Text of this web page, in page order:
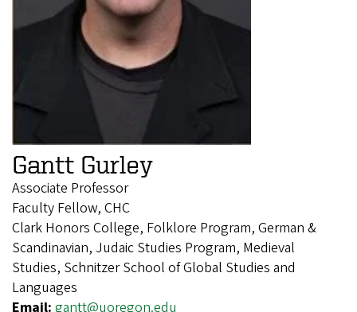
Gantt Gurley
Associate Professor
Faculty Fellow, CHC
Clark Honors College, Folklore Program, German &
Scandinavian, Judaic Studies Program, Medieval
Studies, Schnitzer School of Global Studies and
Languages
Email: gantt@uoregon.edu